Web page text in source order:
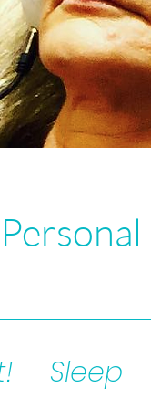
Sleep